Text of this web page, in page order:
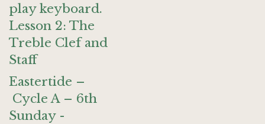
play keyboard.
Lesson 2: The
Treble Clef and
Staff
Eastertide –
Cycle A – 6th
Sunday -